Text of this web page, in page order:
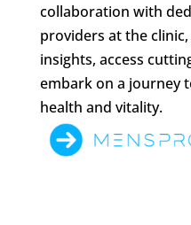
collaboration with
providers at the
insights, access
embark on a journey
health and vitality.